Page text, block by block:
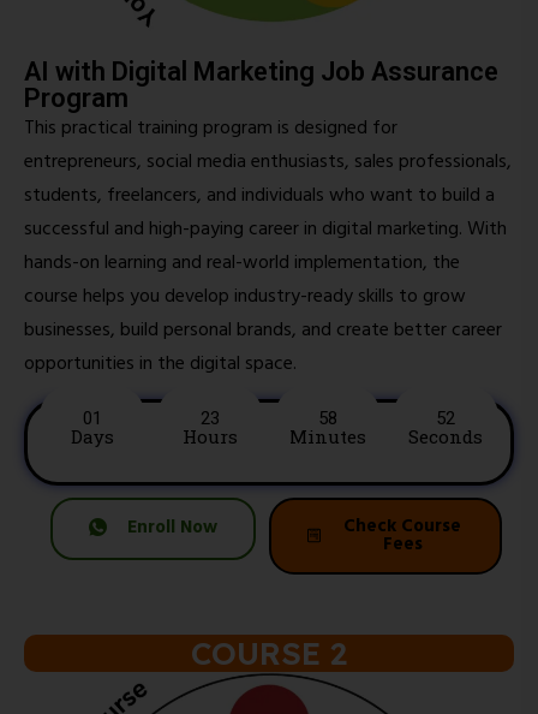
AI with Digital Marketing Job Assurance
Program
This practical training program is designed for
entrepreneurs, social media enthusiasts, sales professionals,
students, freelancers, and individuals who want to build a
successful and high-paying career in digital marketing. With
hands-on learning and real-world implementation, the
course helps you develop industry-ready skills to grow
businesses, build personal brands, and create better career
opportunities in the digital space.
01
Days
23
Hours
58
Minutes
50
Seconds
Enroll Now Check Course
Fees
COURSE 2